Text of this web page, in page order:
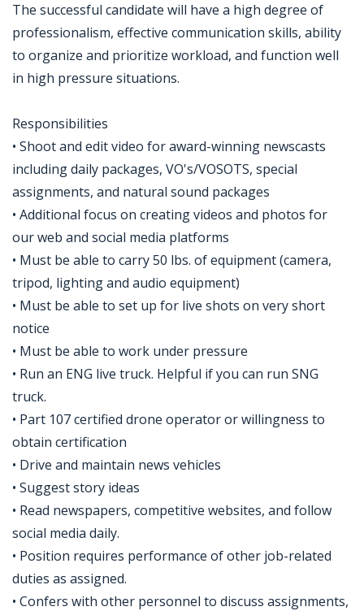
The successful candidate will have a high degree of
professionalism, effective communication skills, ability
to organize and prioritize workload, and function well
in high pressure situations.
Responsibilities
• Shoot and edit video for award-winning newscasts
including daily packages, VO's/VOSOTS, special
assignments, and natural sound packages
• Additional focus on creating videos and photos for
our web and social media platforms
• Must be able to carry 50 lbs. of equipment (camera,
tripod, lighting and audio equipment)
• Must be able to set up for live shots on very short
notice
• Must be able to work under pressure
• Run an ENG live truck. Helpful if you can run SNG
truck.
• Part 107 certified drone operator or willingness to
obtain certification
• Drive and maintain news vehicles
• Suggest story ideas
• Read newspapers, competitive websites, and follow
social media daily.
• Position requires performance of other job-related
duties as assigned.
• Confers with other personnel to discuss assignments,